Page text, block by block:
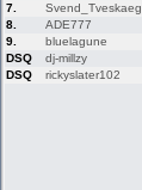
Racers &
Hosts online
7.
Svend_Tveskaeg
8.
ADE777
9.
bluelagune
DSQ
dj-millzy
DSQ
rickyslater102